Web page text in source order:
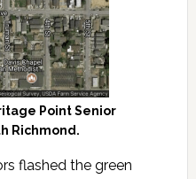
Point Senior
Richmond.
flashed the green